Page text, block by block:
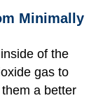
Minimally
of the
gas to
a better